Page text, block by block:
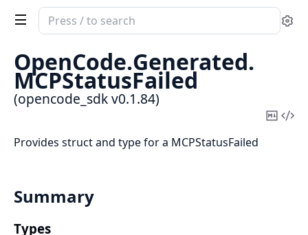
Search
documentation
opencode_sdk
OpenCode.Generated.
MCPStatusFailed
(opencode_sdk v0.1.84)
Copy
Provides struct and type for a MCPStatusFailed
Summary
Types